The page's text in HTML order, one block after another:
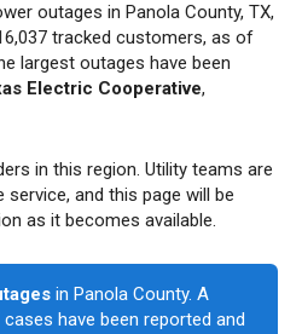
outages in Panola County, TX,
tracked customers, as of
largest outages have been
Electric Cooperative,
in this region. Utility teams are
and this page will be
as it becomes available.
in Panola County. A
have been reported and